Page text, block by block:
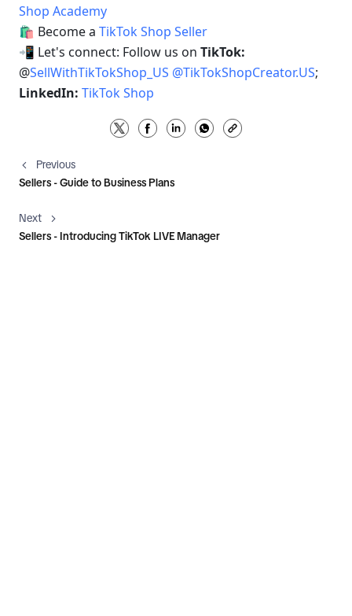
Shop Academy
🛍 Become a TikTok Shop Seller
📲 Let's connect: Follow us on
@SellWithTikTokShop_US @TikTokShopCreator.US;
LinkedIn: TikTok Shop
Previous
Sellers - Guide to Business Plans
Next
Sellers - Introducing TikTok LIVE Manager